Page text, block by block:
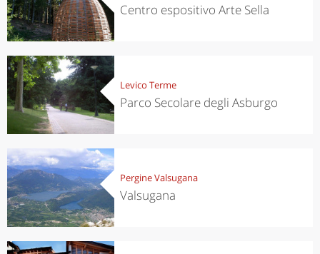
Centro espositivo Arte Sella
Levico Terme
Parco Secolare degli Asburgo
Pergine Valsugana
Valsugana